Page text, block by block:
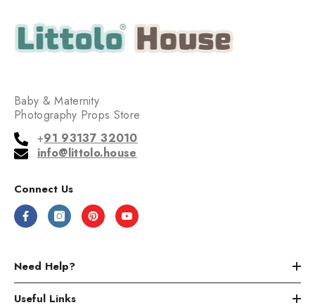
Baby & Maternity
Photography Props Store
+91 93137 32010
info@littolo.house
Connect Us
Need Help?
Useful Links